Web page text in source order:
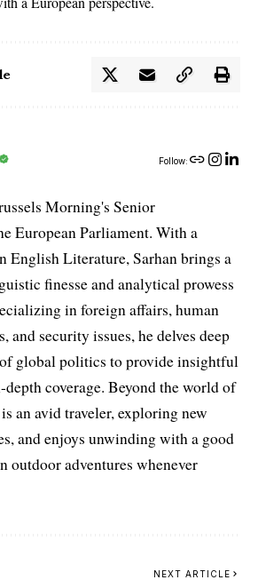
Follow:
Morning's Senior
European Parliament. With a
English Literature, Sarhan brings a
finesse and analytical prowess
in foreign affairs, human
security issues, he delves deep
global politics to provide insightful
coverage. Beyond the world of
an avid traveler, exploring new
and enjoys unwinding with a good
outdoor adventures whenever
NEXT ARTICLE